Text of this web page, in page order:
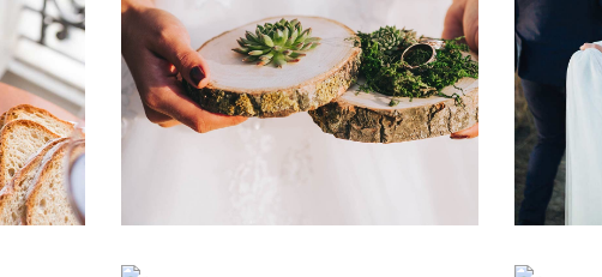
Champagne & Roses
Dancing Reception